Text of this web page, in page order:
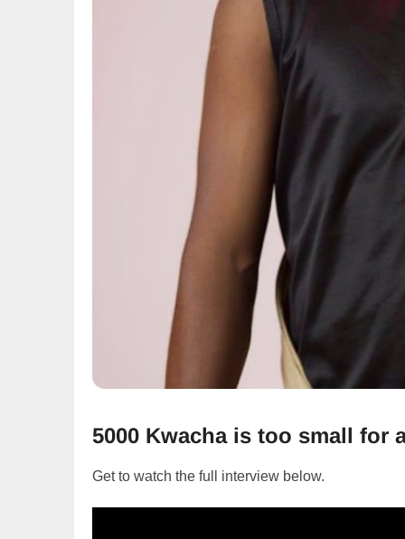
5000 Kwacha is too small for
Get to watch the full interview below.